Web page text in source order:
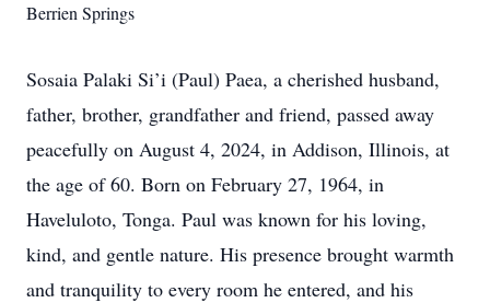
Berrien Springs
Sosaia Palaki Si’i (Paul) Paea, a cherished husband,
father, brother, grandfather and friend, passed away
peacefully on August 4, 2024, in Addison, Illinois, at
the age of 60. Born on February 27, 1964, in
Haveluloto, Tonga. Paul was known for his loving,
kind, and gentle nature. His presence brought warmth
and tranquility to every room he entered, and his